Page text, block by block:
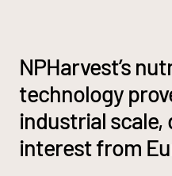
NPHarvest’s
technology
industrial
interest from